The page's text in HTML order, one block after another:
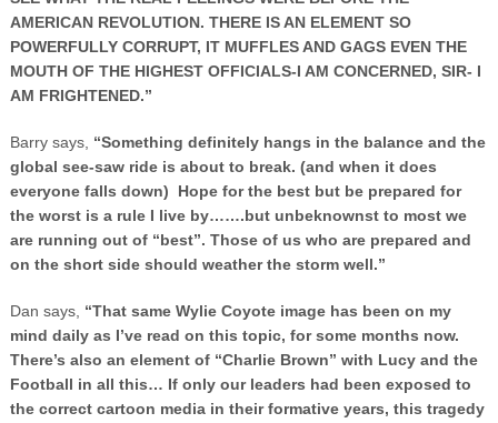
AMERICAN REVOLUTION. THERE IS AN ELEMENT SO
POWERFULLY CORRUPT, IT MUFFLES AND GAGS EVEN THE
MOUTH OF THE HIGHEST OFFICIALS-I AM CONCERNED, SIR- I
AM FRIGHTENED.”
Barry says, “Something definitely hangs in the balance and the
global see-saw ride is about to break. (and when it does
everyone falls down) Hope for the best but be prepared for
the worst is a rule I live by…….but unbeknownst to most we
are running out of “best”. Those of us who are prepared and
on the short side should weather the storm well.”
Dan says, “That same Wylie Coyote image has been on my
mind daily as I’ve read on this topic, for some months now.
There’s also an element of “Charlie Brown” with Lucy and the
Football in all this… If only our leaders had been exposed to
the correct cartoon media in their formative years, this tragedy